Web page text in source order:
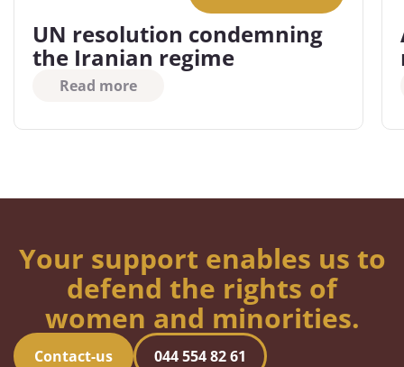
UN resolution condemning
the Iranian regime
Read more
Your support enables us to
defend the rights of
women and minorities.
Contact-us 044 554 82 61